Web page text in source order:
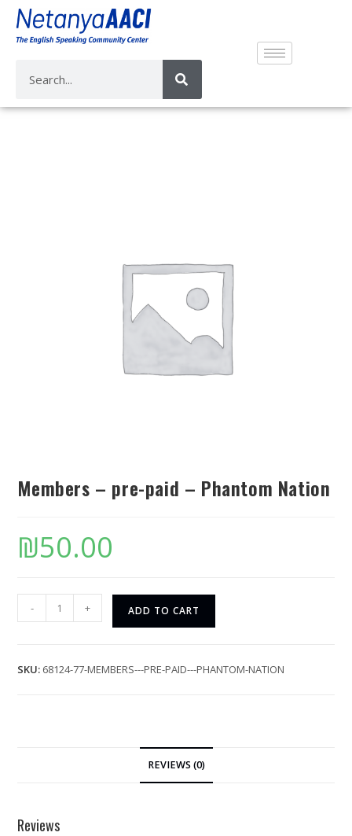
Members – pre-paid – Phantom Nation
₪50.00
- + ADD TO CART
SKU: 68124-77-MEMBERS---PRE-PAID---PHANTOM-NATION
REVIEWS (0)
Reviews